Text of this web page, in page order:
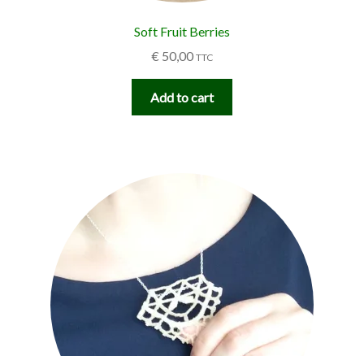
Soft Fruit Berries
€ 50,00 TTC
Add to cart